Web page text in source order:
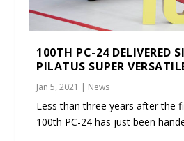
100TH PC-24 DELIVERED
PILATUS SUPER
Jan 5, 2021 | News
Less than three years after the
100th PC-24 has just been